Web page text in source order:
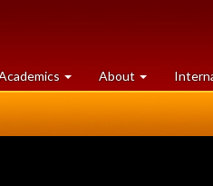
at
University
About University
of